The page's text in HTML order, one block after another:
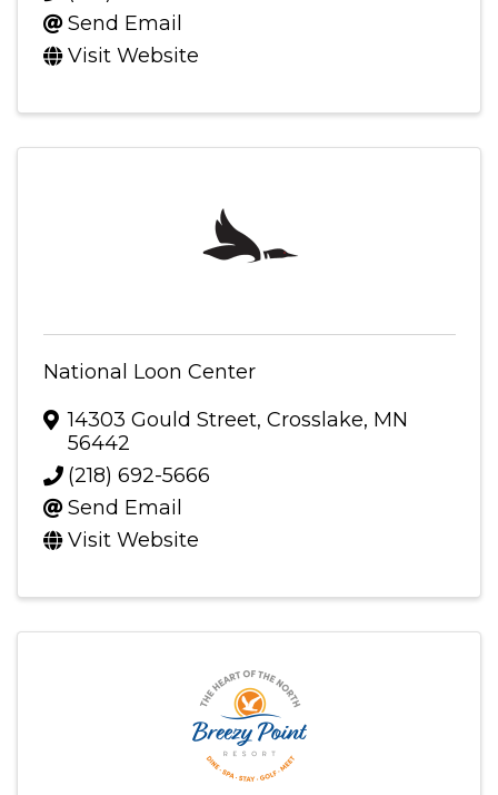
Send Email
Visit Website
National Loon Center
14303 Gould Street, Crosslake, MN
56442
(218) 692-5666
Send Email
Visit Website